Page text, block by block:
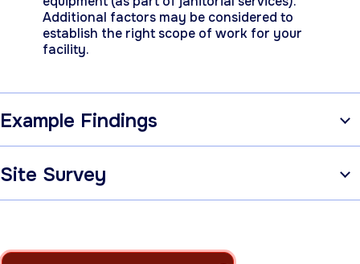
Additional factors may be considered to
establish the right scope of work for your
facility.
Example Findings
Site Survey